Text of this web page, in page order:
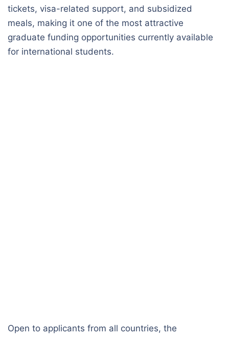
tickets, visa-related support, and subsidized
meals, making it one of the most attractive
graduate funding opportunities currently available
for international students.
Open to applicants from all countries, the